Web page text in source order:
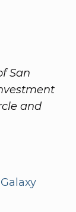
San
and